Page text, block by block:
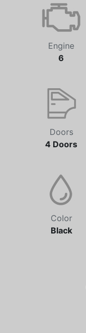
Engine
6
Doors
4 Doors
Color
Black